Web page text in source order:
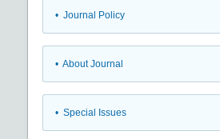
• Journal Policy
• About Journal
• Special Issues